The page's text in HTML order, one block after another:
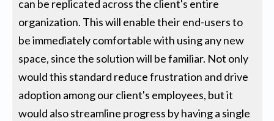
can be replicated across the client's entire
organization. This will enable their end-users to
be immediately comfortable with using any new
space, since the solution will be familiar. Not only
would this standard reduce frustration and drive
adoption among our client's employees, but it
would also streamline progress by having a single